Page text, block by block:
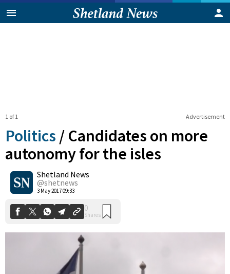
Advertisement
1 of 1
Politics / Candidates on more
autonomy for the isles
Shetland News
@shetnews
3 May 2017 09:33
0
Shares